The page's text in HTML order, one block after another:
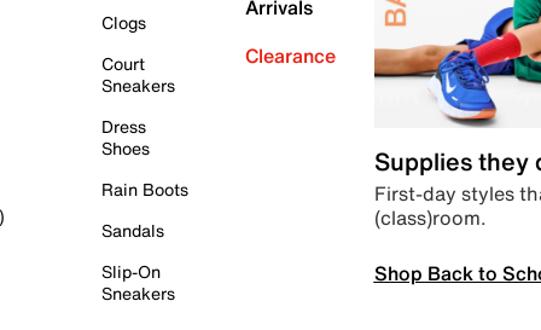
Clogs
Court
Sneakers
Dress
Shoes
Rain Boots
Sandals
Slip-On
Sneakers
Arrivals
Clearance
Supplies they
First-day styles
(class)room.
Shop Back to